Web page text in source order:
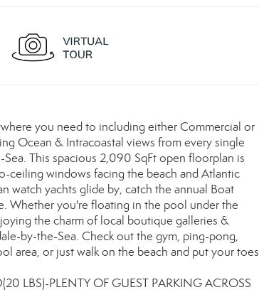
you need to including either Commercial or
Ocean & Intracoastal views from every single
This spacious 2,090 SqFt open floorplan is
ceiling windows facing the beach and Atlantic
watch yachts glide by, catch the annual Boat
Whether you're floating in the pool under the
the charm of local boutique galleries &
by-the-Sea. Check out the gym, ping-pong,
area, or just walk on the beach and put your toes
LBS)-PLENTY OF GUEST PARKING ACROSS